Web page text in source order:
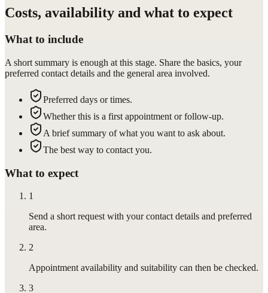
Costs, availability and what to expect
What to include
A short summary is enough at this stage. Share the basics, your
preferred contact details and the general area involved.
Preferred days or times.
Whether this is a first appointment or follow-up.
A brief summary of what you want to ask about.
The best way to contact you.
What to expect
1
Send a short request with your contact details and preferred
area.
2
Appointment availability and suitability can then be checked.
3